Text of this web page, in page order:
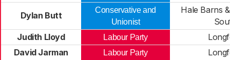
Dylan Butt
Conservative and
Unionist
Hale Barns
Judith Lloyd
Labour Party
David Jarman
Labour Party